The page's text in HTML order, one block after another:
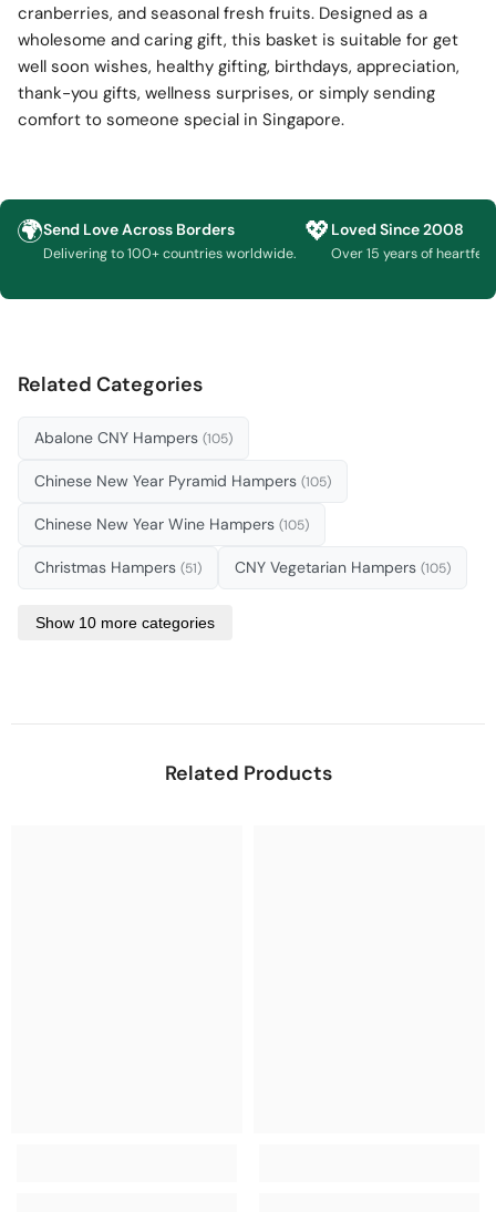
cranberries, and seasonal fresh fruits. Designed as a
wholesome and caring gift, this basket is suitable for get
well soon wishes, healthy gifting, birthdays, appreciation,
thank-you gifts, wellness surprises, or simply sending
comfort to someone special in Singapore.
🌍Send Love Across Borders
Delivering to 100+ countries worldwide.
💖 Loved Since 2008
Over 15 years of heartfelt
Related Categories
Abalone CNY Hampers (105)
Chinese New Year Pyramid Hampers (105)
Chinese New Year Wine Hampers (105)
Christmas Hampers (51) CNY Vegetarian Hampers (105)
Show 10 more categories
Related Products